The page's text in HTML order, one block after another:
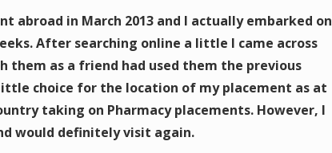
abroad in March 2013 and I actually embarked on
After searching online a little I came across
them as a friend had used them the previous
choice for the location of my placement as at
taking on Pharmacy placements. However, I
would definitely visit again.